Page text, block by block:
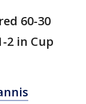
60-30
in Cup